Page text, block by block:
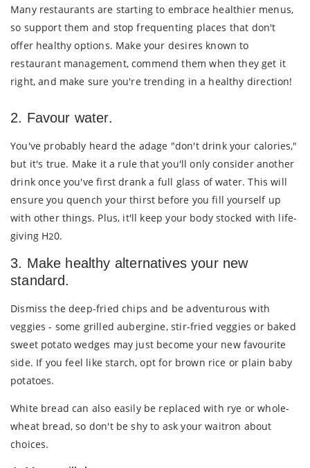
Many restaurants are starting to embrace healthier menus,
so support them and stop frequenting places that don't
offer healthy options. Make your desires known to
restaurant management, commend them when they get it
right, and make sure you're trending in a healthy direction!
2. Favour water.
You've probably heard the adage "don't drink your calories,"
but it's true. Make it a rule that you'll only consider another
drink once you've first drank a full glass of water. This will
ensure you quench your thirst before you fill yourself up
with other things. Plus, it'll keep your body stocked with life-
giving H20.
3. Make healthy alternatives your new
standard.
Dismiss the deep-fried chips and be adventurous with
veggies - some grilled aubergine, stir-fried veggies or baked
sweet potato wedges may just become your new favourite
side. If you feel like starch, opt for brown rice or plain baby
potatoes.
White bread can also easily be replaced with rye or whole-
wheat bread, so don't be shy to ask your waitron about
choices.